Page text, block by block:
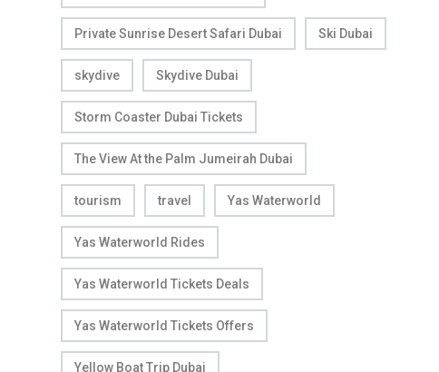
Private Sunrise Desert Safari Dubai Ski Dubai
skydive Skydive Dubai
Storm Coaster Dubai Tickets
The View At the Palm Jumeirah Dubai
tourism travel Yas Waterworld
Yas Waterworld Rides
Yas Waterworld Tickets Deals
Yas Waterworld Tickets Offers
Yellow Boat Trip Dubai